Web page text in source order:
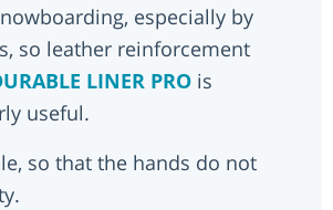
especially by
so leather reinforcement
LINER PRO is
useful.
so that the hands do not